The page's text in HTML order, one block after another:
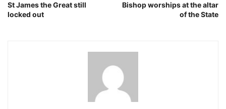
St James the Great still
locked out
Bishop worships at the altar
of the State